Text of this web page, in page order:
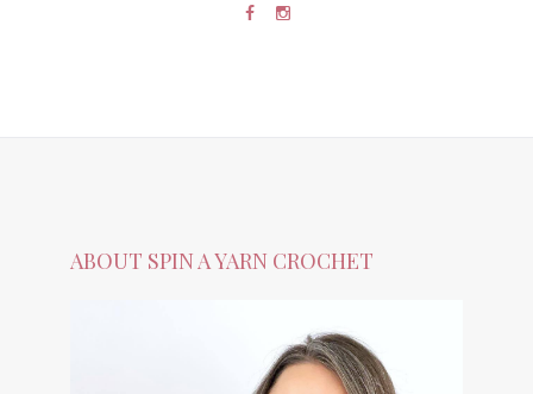
ABOUT SPIN A YARN CROCHET